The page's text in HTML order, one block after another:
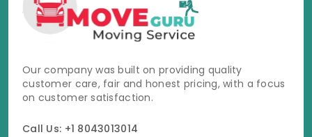
Our company was built on providing quality
customer care, fair and honest pricing, with a focus
on customer satisfaction.
Call Us: +1 8043013014